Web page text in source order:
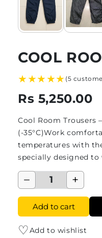
COOL
★★★★★ (5
Rs 5,250.00
Cool Room Trousers
(-35°C)Work
temperatures with
specially designed to
− +
Add to cart
♡Add to wishlist